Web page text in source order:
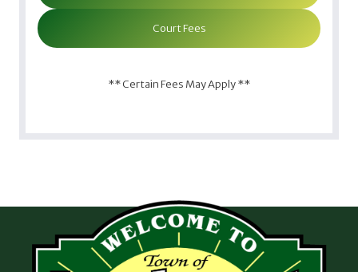
Court Fees
** Certain Fees May Apply **